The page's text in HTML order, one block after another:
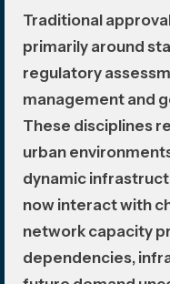
Traditional
primarily around
regulatory
management and
These disciplines
urban
dynamic
now interact with
network capacity
dependencies,